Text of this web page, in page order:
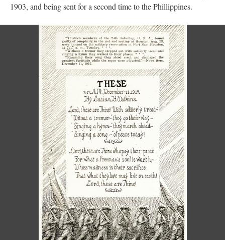
1903, and being sent for a second time to the Phillippines.